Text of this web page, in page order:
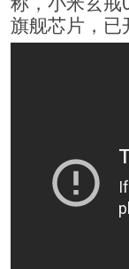
旗舰芯片，已